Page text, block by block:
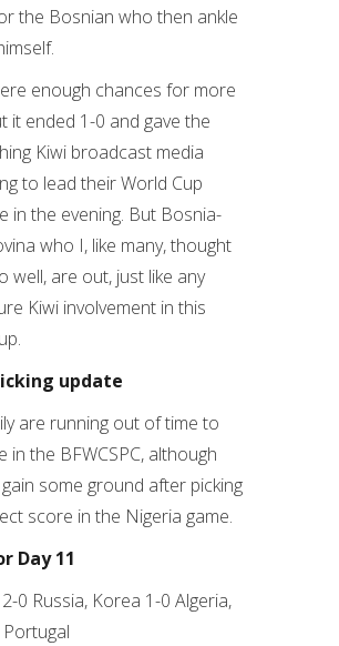
the Bosnian who then ankle
enough chances for more
it ended 1-0 and gave the
Kiwi broadcast media
to lead their World Cup
in the evening. But Bosnia-
who I, like many, thought
well, are out, just like any
Kiwi involvement in this
update
are running out of time to
in the BFWCSPC, although
gain some ground after picking
score in the Nigeria game.
Day 11
0 Russia, Korea 1-0 Algeria,
Portugal